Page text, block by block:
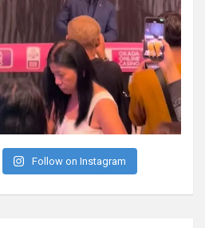
Follow on Instagram